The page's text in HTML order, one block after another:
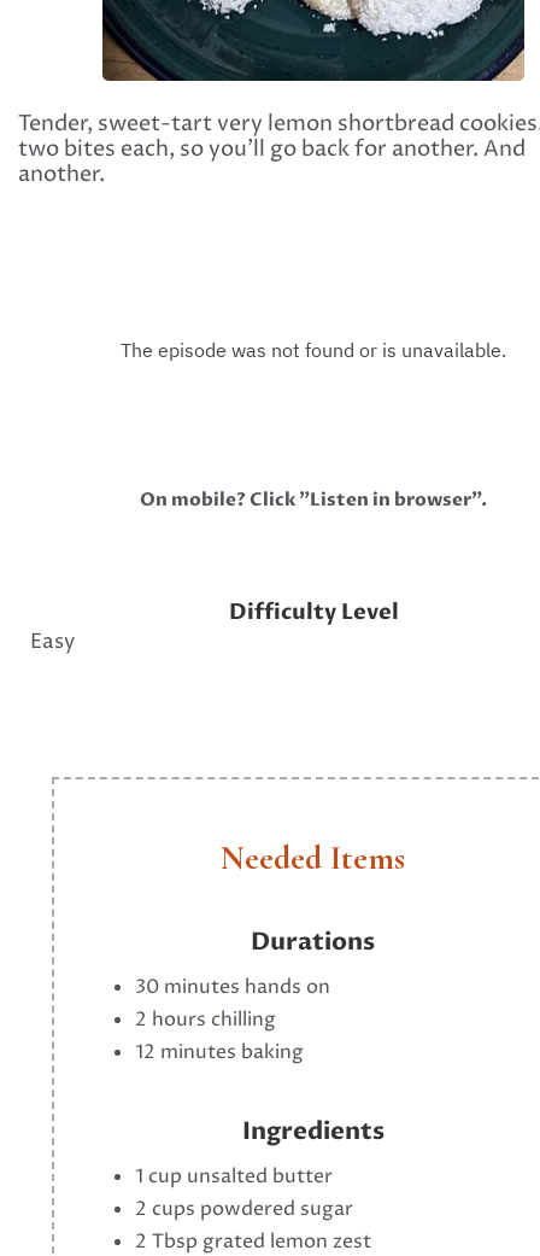
Tender, sweet-tart very lemon shortbread
two bites each, so you'll go back for another. And
another.
On mobile? Click "Listen in browser".
Difficulty Level
Easy
Needed Items
Durations
30 minutes hands on
2 hours chilling
12 minutes baking
Ingredients
1 cup unsalted butter
2 cups powdered sugar
2 Tbsp grated lemon zest